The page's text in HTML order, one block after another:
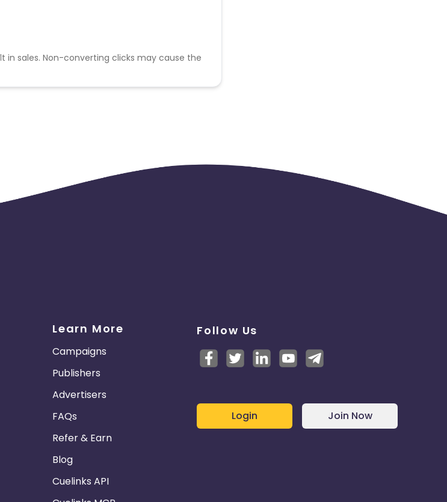
in sales. Non-converting clicks may cause the
Learn More
Campaigns
Publishers
Advertisers
FAQs
Refer & Earn
Blog
Cuelinks API
Follow Us
Login Join Now